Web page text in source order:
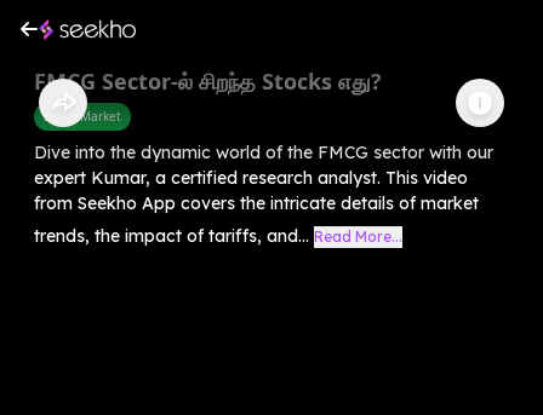
FMCG Sector-ல் சிறந்த Stocks எது?
Share Market
Dive into the dynamic world of the FMCG sector with our
expert Kumar, a certified research analyst. This video
from Seekho App covers the intricate details of market
trends, the impact of tariffs, and... Read More...